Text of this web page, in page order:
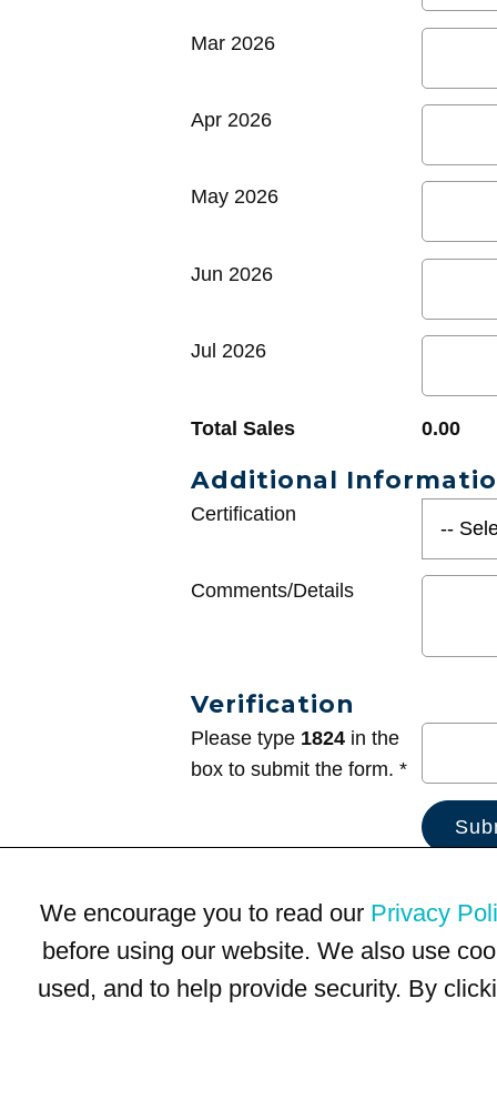
Mar 2026
Apr 2026
May 2026
Jun 2026
Jul 2026
Total Sales 0.00
Additional
Certification
Comments/Details
Verification
Please type 1824 in the
box to submit the form. *
We encourage you to read our Privacy
before using our website. We also use
used, and to help provide security. By